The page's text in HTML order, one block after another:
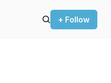
+ Follow